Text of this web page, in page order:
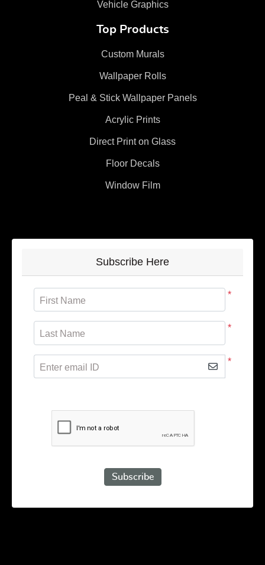
Vehicle Graphics
Top Products
Custom Murals
Wallpaper Rolls
Peal & Stick Wallpaper Panels
Acrylic Prints
Direct Print on Glass
Floor Decals
Window Film
Subscribe Here
*
First Name
*
Last Name
*
Enter email ID
Subscribe